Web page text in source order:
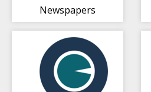
Newspapers